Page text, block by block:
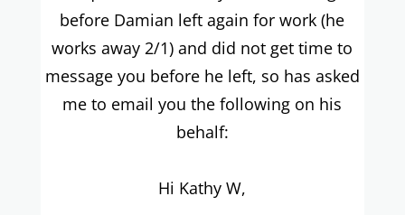
before Damian left again for work (he
works away 2/1) and did not get time to
message you before he left, so has asked
me to email you the following on his
behalf:
Hi Kathy W,